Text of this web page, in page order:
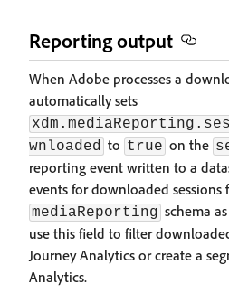
Reporting output
When Adobe processes a
automatically sets
wnloaded to true on the
reporting event written to a
events for downloaded sessions
mediaReporting schema
use this field to filter
Journey Analytics or create a
Analytics.